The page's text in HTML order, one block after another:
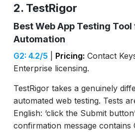
2. TestRigor
Best Web App Testing
Automation
G2: 4.2/5 Pricing: Contact
Enterprise licensing.
TestRigor takes a genuinely
automated web testing. Tests
English: ‘click the Submit
confirmation message contains